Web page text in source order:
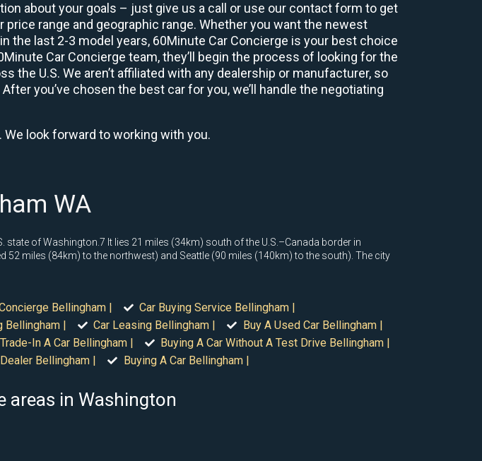
about your goals – just give us a call or use our contact form to get
range and geographic range. Whether you want the newest
last 2-3 model years, 60Minute Car Concierge is your best choice
Car Concierge team, they’ll begin the process of looking for the
the U.S. We aren’t affiliated with any dealership or manufacturer, so
you’ve chosen the best car for you, we’ll handle the negotiating
look forward to working with you.
WA
of Washington.7 It lies 21 miles (34km) south of the U.S.–Canada border in
miles (84km) to the northwest) and Seattle (90 miles (140km) to the south). The city
Bellingham |
Car Buying Service Bellingham |
Bellingham | Car Leasing Bellingham |
Buy A Used Car Bellingham |
Trade-In A Car Bellingham |
Buying A Car Without A Test Drive Bellingham |
Bellingham | Buying A Car Bellingham |
areas in Washington